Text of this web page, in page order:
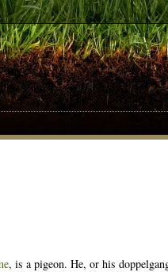
, is a pigeon. He, or his